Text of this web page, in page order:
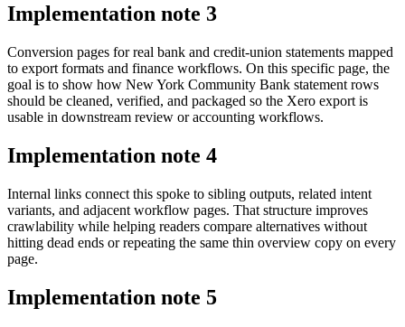
Implementation note 3
Conversion pages for real bank and credit-union statements mapped
to export formats and finance workflows. On this specific page, the
goal is to show how New York Community Bank statement rows
should be cleaned, verified, and packaged so the Xero export is
usable in downstream review or accounting workflows.
Implementation note 4
Internal links connect this spoke to sibling outputs, related intent
variants, and adjacent workflow pages. That structure improves
crawlability while helping readers compare alternatives without
hitting dead ends or repeating the same thin overview copy on every
page.
Implementation note 5